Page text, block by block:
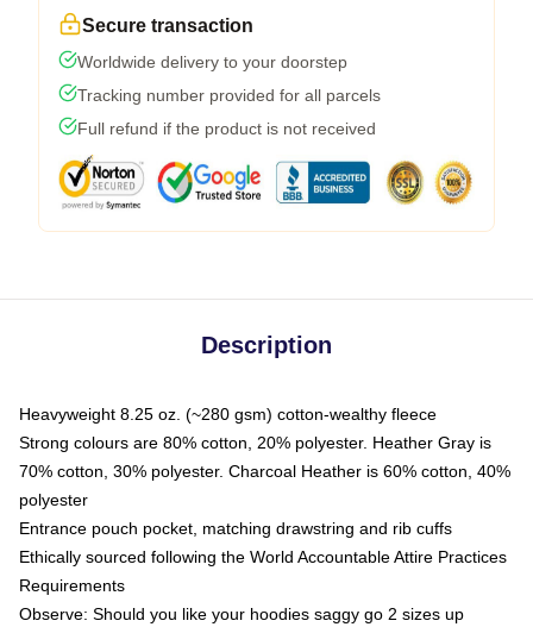
Secure transaction
Worldwide delivery to your doorstep
Tracking number provided for all parcels
Full refund if the product is not received
Description
Heavyweight 8.25 oz. (~280 gsm) cotton-wealthy fleece
Strong colours are 80% cotton, 20% polyester. Heather Gray is
70% cotton, 30% polyester. Charcoal Heather is 60% cotton, 40%
polyester
Entrance pouch pocket, matching drawstring and rib cuffs
Ethically sourced following the World Accountable Attire Practices
Requirements
Observe: Should you like your hoodies saggy go 2 sizes up